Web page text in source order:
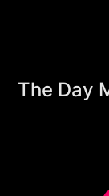
The Day